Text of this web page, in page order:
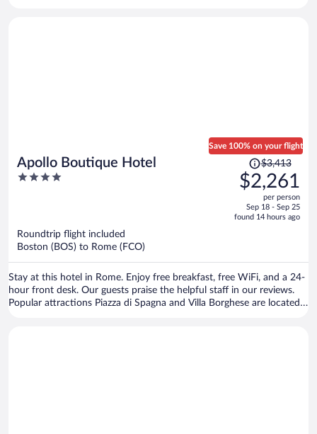
Apollo Boutique Hotel
4
Save 100% on your flight
Price
was
$3,413,
is
$3,413
$2,261
per person
Sep 18 - Sep 25
found 14 hours ago
Roundtrip flight included
Boston (BOS) to Rome (FCO)
Stay at this hotel in Rome. Enjoy free breakfast, free WiFi, and a 24-
hour front desk. Our guests praise the helpful staff in our reviews.
Popular attractions Piazza di Spagna and Villa Borghese are located